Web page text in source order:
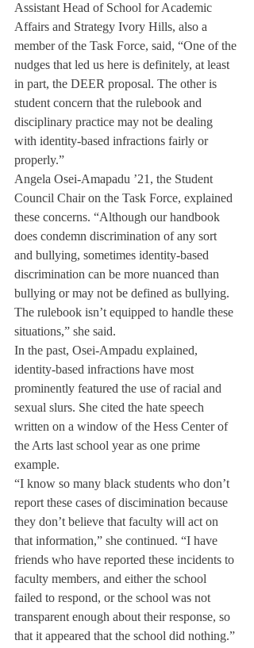
Assistant Head of School for Academic
Affairs and Strategy Ivory Hills, also a
member of the Task Force, said, “One of the
nudges that led us here is definitely, at least
in part, the DEER proposal. The other is
student concern that the rulebook and
disciplinary practice may not be dealing
with identity-based infractions fairly or
properly.”
Angela Osei-Amapadu ’21, the Student
Council Chair on the Task Force, explained
these concerns. “Although our handbook
does condemn discrimination of any sort
and bullying, sometimes identity-based
discrimination can be more nuanced than
bullying or may not be defined as bullying.
The rulebook isn’t equipped to handle these
situations,” she said.
In the past, Osei-Ampadu explained,
identity-based infractions have most
prominently featured the use of racial and
sexual slurs. She cited the hate speech
written on a window of the Hess Center of
the Arts last school year as one prime
example.
“I know so many black students who don’t
report these cases of discimination because
they don’t believe that faculty will act on
that information,” she continued. “I have
friends who have reported these incidents to
faculty members, and either the school
failed to respond, or the school was not
transparent enough about their response, so
that it appeared that the school did nothing.”